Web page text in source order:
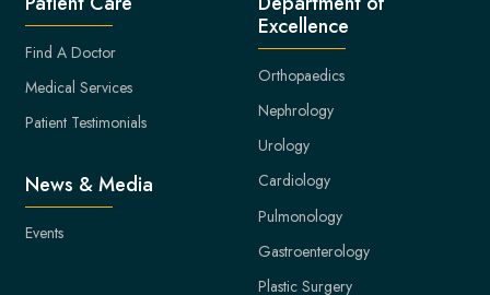
Find A Doctor
Medical Services
Patient Testimonials
News & Media
Events
Excellence
Orthopaedics
Nephrology
Urology
Cardiology
Pulmonology
Gastroenterology
Plastic Surgery